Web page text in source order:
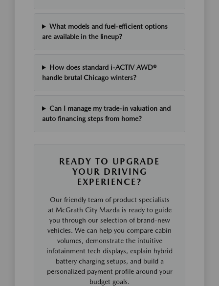
What models and fuel-efficient options
are available in the lineup?
How does standard i-ACTIV AWD®
handle brutal Chicago winters?
Can I manage my trade-in valuation and
auto financing steps from home?
READY TO UPGRADE
YOUR DRIVING
EXPERIENCE?
Our friendly team of product specialists
at McGrath City Mazda is ready to guide
you through our selection of brand-new
vehicles. We can help you compare cabin
volumes, demonstrate the intuitive
infotainment tech displays, explain hybrid
battery charging setups, and build a
personalized payment profile around your
budget goals.